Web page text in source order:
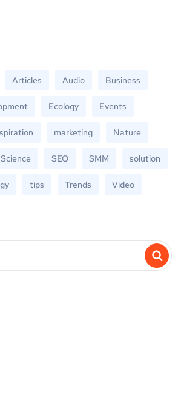
Articles Audio Business
Ecology Events
marketing Nature
Science SEO SMM solution
tips Trends Video